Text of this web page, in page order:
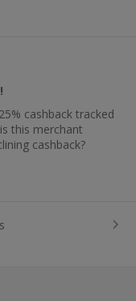
cashback tracked
this merchant
cashback?